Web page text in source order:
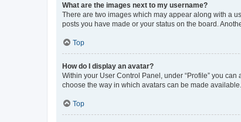
What are the images next to my username?
There are two images which may appear along with a
posts you have made or your status on the board.
Top
How do I display an avatar?
Within your User Control Panel, under “Profile” you
choose the way in which avatars can be made
Top